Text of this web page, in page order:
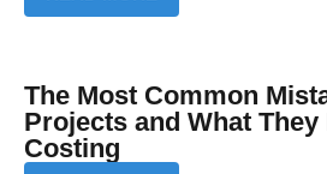
The Most Common
Projects and What They
Costing